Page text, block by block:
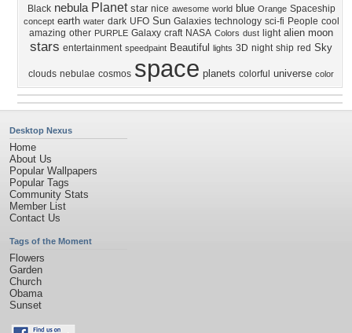
Black nebula Planet star nice awesome world blue Orange Spaceship
concept earth water dark UFO Sun Galaxies technology sci-fi People cool
amazing other PURPLE Galaxy craft NASA Colors dust light alien moon
stars entertainment speedpaint Beautiful lights 3D night ship red Sky
clouds nebulae cosmos space planets colorful universe color
Desktop Nexus
Home
About Us
Popular Wallpapers
Popular Tags
Community Stats
Member List
Contact Us
Tags of the Moment
Flowers
Garden
Church
Obama
Sunset